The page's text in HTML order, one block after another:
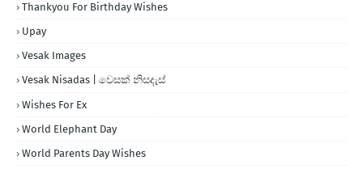
Thankyou For Birthday Wishes
Upay
Vesak Images
Vesak Nisadas | වෙසක් නිසදැස්
Wishes For Ex
World Elephant Day
World Parents Day Wishes